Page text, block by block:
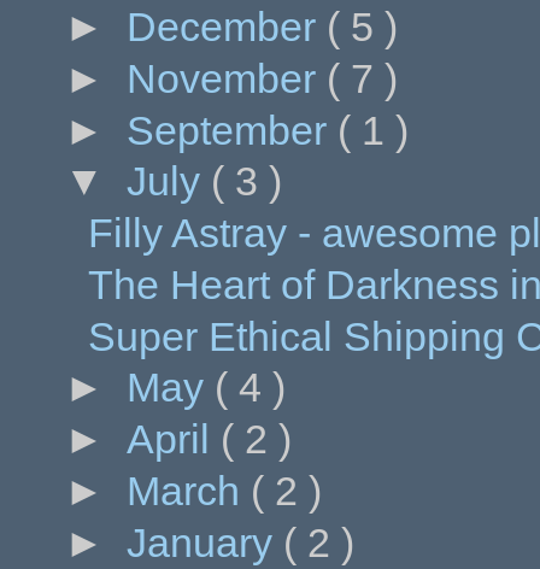
► December ( 5 )
► November ( 7 )
► September ( 1 )
▼ July ( 3 )
Filly Astray - awesome
The Heart of Darkness
Super Ethical Shipping
► May ( 4 )
► April ( 2 )
► March ( 2 )
► January ( 2 )